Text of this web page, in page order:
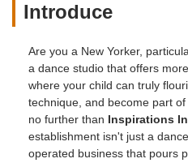
Introduce
Are you a New Yorker,
a dance studio that offers
where your child can truly
technique, and become part
no further than Inspirations
establishment isn't just a
operated business that pours